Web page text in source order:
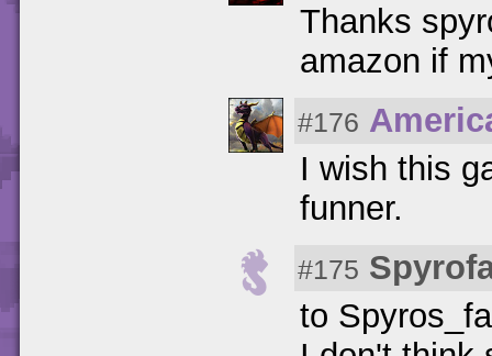
Thanks
amazon if
#176
I wish this
funner.
#175
to